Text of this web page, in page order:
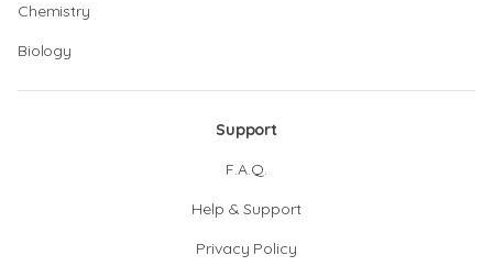
Chemistry
Biology
Support
F.A.Q.
Help & Support
Privacy Policy